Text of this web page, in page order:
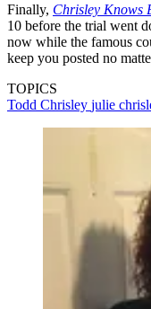
Finally, Chrisley Knows
10 before the trial went
now while the famous
keep you posted no
TOPICS
Todd Chrisley julie